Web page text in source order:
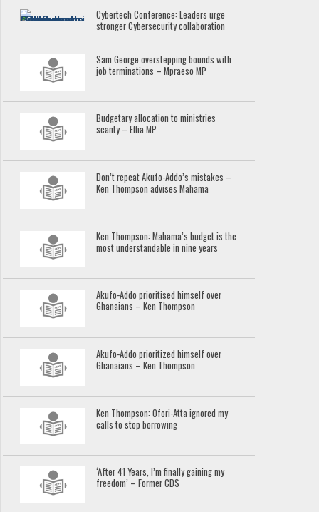
Cybertech Conference: Leaders urge
stronger Cybersecurity collaboration
Sam George overstepping bounds with
job terminations – Mpraeso MP
Budgetary allocation to ministries
scanty – Effia MP
Don’t repeat Akufo-Addo’s mistakes –
Ken Thompson advises Mahama
Ken Thompson: Mahama’s budget is the
most understandable in nine years
Akufo-Addo prioritised himself over
Ghanaians – Ken Thompson
Akufo-Addo prioritized himself over
Ghanaians – Ken Thompson
Ken Thompson: Ofori-Atta ignored my
calls to stop borrowing
‘After 41 Years, I’m finally gaining my
freedom’ – Former CDS